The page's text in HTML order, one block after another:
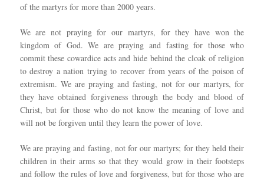
of the martyrs for more than 2000 years.
We are not praying for our martyrs, for they have won the
kingdom of God. We are praying and fasting for those who
commit these cowardice acts and hide behind the cloak of religion
to destroy a nation trying to recover from years of the poison of
extremism. We are praying and fasting, not for our martyrs, for
they have obtained forgiveness through the body and blood of
Christ, but for those who do not know the meaning of love and
will not be forgiven until they learn the power of love.
We are praying and fasting, not for our martyrs; for they held their
children in their arms so that they would grow in their footsteps
and follow the rules of love and forgiveness, but for those who are